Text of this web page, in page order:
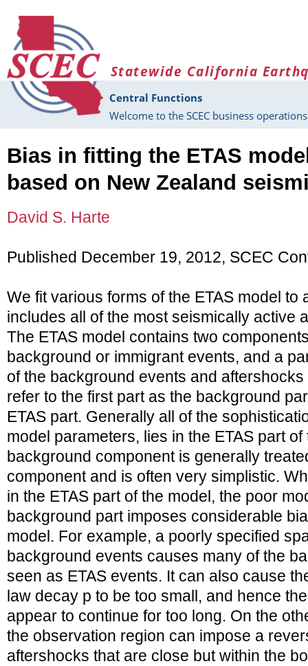
Statewide California
Central Functions
Welcome to the SCEC business
Bias in fitting the ETAS
based on New Zealand
David S. Harte
Published December 19, 2012, SCEC
We fit various forms of the ETAS model to
includes all of the most seismically active
The ETAS model contains two
background or immigrant events, and a
of the background events and
refer to the first part as the background
ETAS part. Generally all of the
model parameters, lies in the ETAS part
background component is generally
component and is often very simplistic.
in the ETAS part of the model, the poor
background part imposes considerable
model. For example, a poorly specified
background events causes many of the
seen as ETAS events. It can also cause
law decay p to be too small, and hence
appear to continue for too long. On the
the observation region can impose a
aftershocks that are close but within the